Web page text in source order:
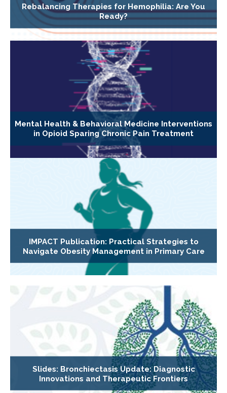
Rebalancing Therapies for Hemophilia: Are You
Ready?
Mental Health & Behavioral Medicine Interventions
in Opioid Sparing Chronic Pain Treatment
IMPACT Publication: Practical Strategies to
Navigate Obesity Management in Primary Care
Slides: Bronchiectasis Update: Diagnostic
Innovations and Therapeutic Frontiers